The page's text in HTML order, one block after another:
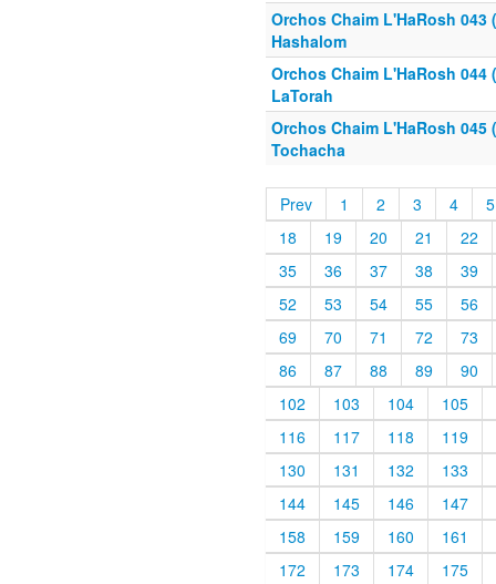
Orchos Chaim L'HaRosh 043
Hashalom
Orchos Chaim L'HaRosh 044
LaTorah
Orchos Chaim L'HaRosh
Tochacha
Prev 1 2 3 4
5
18
19 20 21
22
35
36 37 38
39
52
53 54 55
56
69
70 71 72
73
86
87 88 89
90
102
103 104
105
116
117 118
119
130
131 132
133
144
145 146
147
158
159 160
161
172
173 174
175